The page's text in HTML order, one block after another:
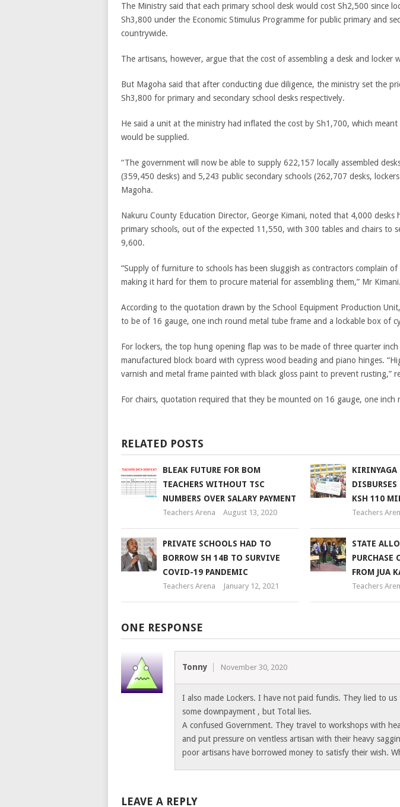
The Ministry said that each primary school desk would cost Sh2,500 since
Sh3,800 under the Economic Stimulus Programme for public primary and
countrywide.
The artisans, however, argue that the cost of assembling a desk and locker
But Magoha said that after conducting due diligence, the ministry set the
Sh3,800 for primary and secondary school desks respectively.
He said a unit at the ministry had inflated the cost by Sh1,700, which
would be supplied.
“The government will now be able to supply 622,157 locally assembled
(359,450 desks) and 5,243 public secondary schools (262,707 desks, lockers
Magoha.
Nakuru County Education Director, George Kimani, noted that 4,000 desks
primary schools, out of the expected 11,550, with 300 tables and chairs to
9,600.
“Supply of furniture to schools has been sluggish as contractors complain of
making it hard for them to procure material for assembling them,” Mr Kimani.
According to the quotation drawn by the School Equipment Production
to be of 16 gauge, one inch round metal tube frame and a lockable box of
For lockers, the top hung opening flap was to be made of three quarter inch
manufactured block board with cypress wood beading and piano hinges.
varnish and metal frame painted with black gloss paint to prevent rusting,”
For chairs, quotation required that they be mounted on 16 gauge, one inch
RELATED POSTS
BLEAK FUTURE FOR BOM
TEACHERS WITHOUT TSC
NUMBERS OVER SALARY PAYMENT
Teachers Arena August 13, 2020
KIRINYAGA
DISBURSES
KSH 110
Teachers
PRIVATE SCHOOLS HAD TO
BORROW SH 14B TO SURVIVE
COVID-19 PANDEMIC
Teachers Arena January 12, 2021
STATE
PURCHASE
FROM JUA
Teachers
ONE RESPONSE
Tonny November 30, 2020
I also made Lockers. I have not paid fundis. They lied to
some downpayment , but Total lies.
A confused Government. They travel to workshops with
and put pressure on ventless artisan with their heavy
poor artisans have borrowed money to satisfy their wish.
LEAVE A REPLY